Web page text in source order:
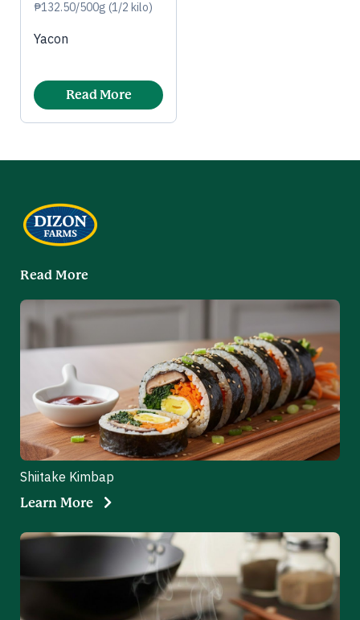
₱132.50/500g (1/2 kilo)
Yacon
Read More
Read More
Shiitake Kimbap
Learn More